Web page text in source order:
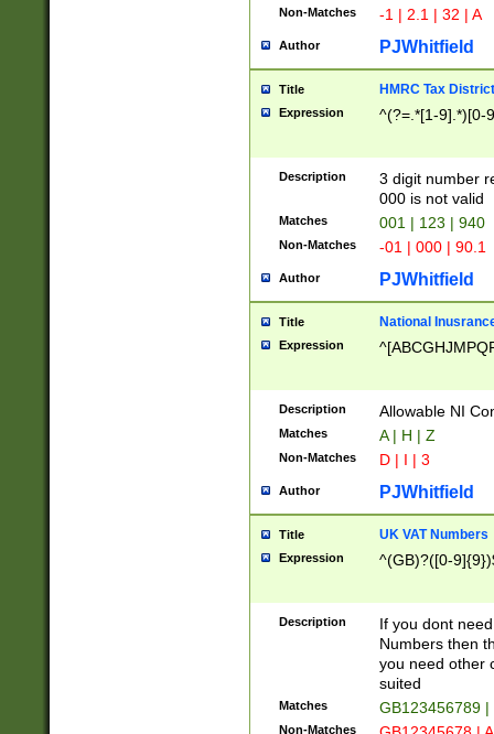
Non-Matches -1 | 2.1 | 32 | A
Author PJWhitfield
Title HMRC Tax
Expression ^(?=.*[1-9].*)[0-
Description
3 digit number
000 is not valid
Matches 001 | 123 | 940
Non-Matches -01 | 000 | 90.1
Author PJWhitfield
Title National
Expression
Description Allowable NI
Matches A | H | Z
Non-Matches D | I | 3
Author PJWhitfield
Title UK VAT Numbers
Expression ^(GB)?([0-
Description
If you dont
Numbers then
you need other
suited
Matches GB123456789
Non-Matches